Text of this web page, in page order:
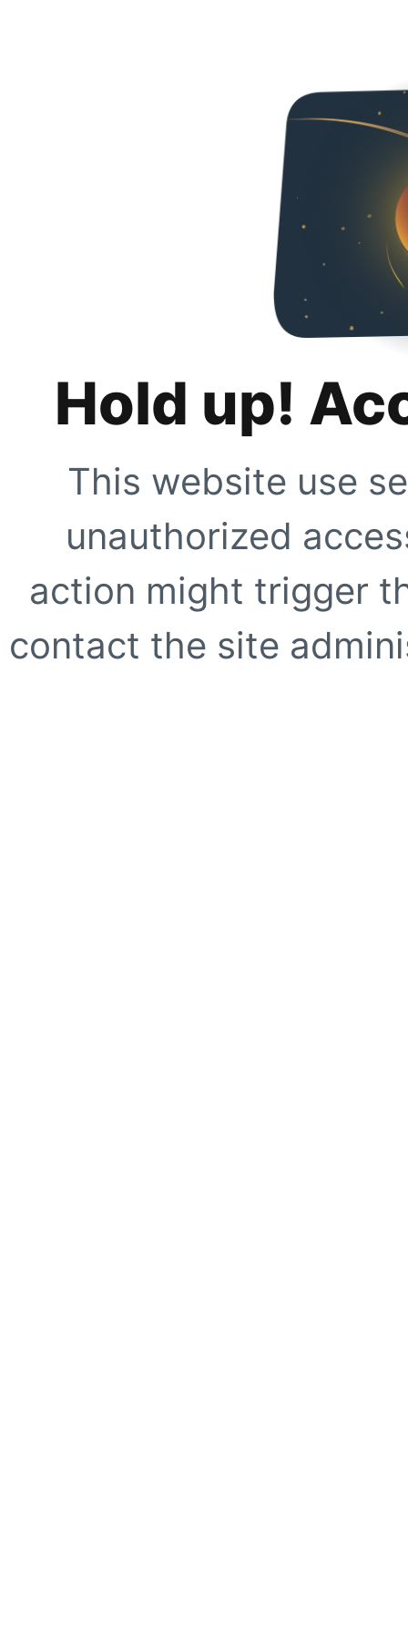
Hold up!
This website use
unauthorized
action might trigger
contact the site